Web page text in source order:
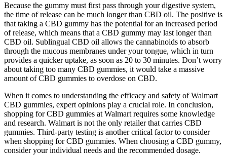
Because the gummy must first pass through your digestive system,
the time of release can be much longer than CBD oil. The positive is
that taking a CBD gummy has the potential for an increased period
of release, which means that a CBD gummy may last longer than
CBD oil. Sublingual CBD oil allows the cannabinoids to absorb
through the mucous membranes under your tongue, which in turn
provides a quicker uptake, as soon as 20 to 30 minutes. Don’t worry
about taking too many CBD gummies, it would take a massive
amount of CBD gummies to overdose on CBD.
When it comes to understanding the efficacy and safety of Walmart
CBD gummies, expert opinions play a crucial role. In conclusion,
shopping for CBD gummies at Walmart requires some knowledge
and research. Walmart is not the only retailer that carries CBD
gummies. Third-party testing is another critical factor to consider
when shopping for CBD gummies. When choosing a CBD gummy,
consider your individual needs and the recommended dosage.